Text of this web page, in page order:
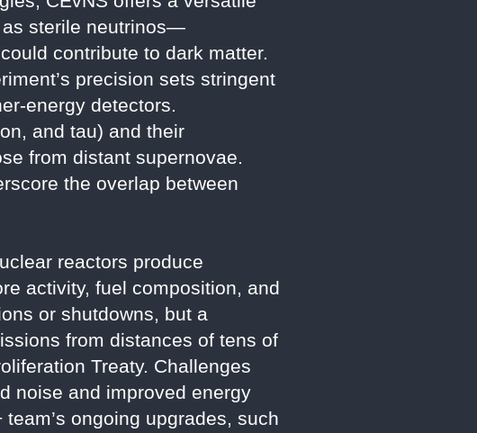
as sterile neutrinos—
contribute to dark matter.
precision sets stringent
energy detectors.
and tau) and their
from distant supernovae.
the overlap between
reactors produce
activity, fuel composition, and
or shutdowns, but a
from distances of tens of
Treaty. Challenges
noise and improved energy
ongoing upgrades, such